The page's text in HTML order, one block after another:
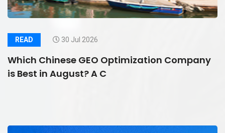
READ 30 Jul 2026
Which Chinese GEO Optimization Company
is Best in August? A C